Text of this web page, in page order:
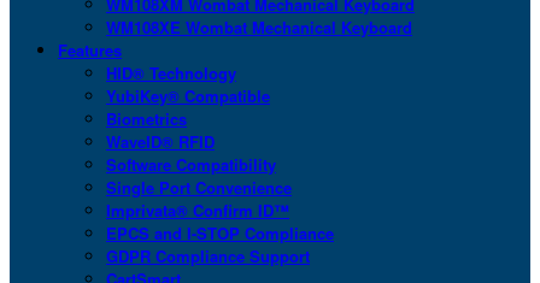
WM108XE Wombat Mechanical Keyboard
Features
HID® Technology
YubiKey® Compatible
Biometrics
WaveID® RFID
Software Compatibility
Single Port Convenience
Imprivata® Confirm ID™
EPCS and I-STOP Compliance
GDPR Compliance Support